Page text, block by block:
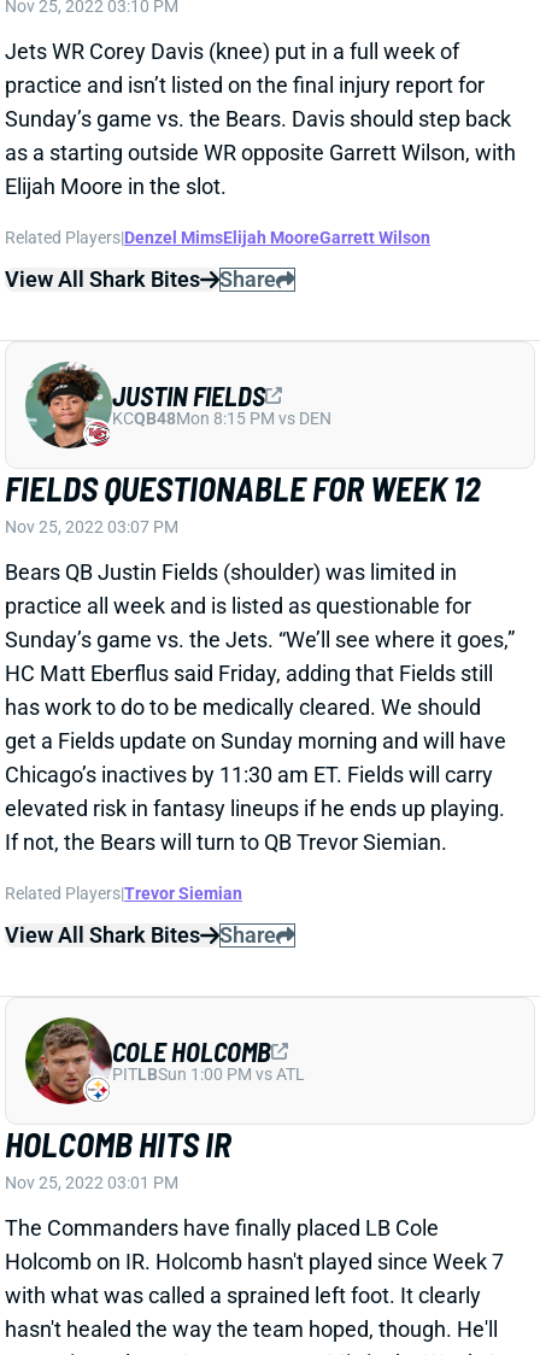
View All Shark Bites Share
FIELDS QUESTIONABLE FOR WEEK 12
Bears QB Justin Fields (shoulder) was limited in
practice all week and is listed as questionable for
Sunday’s game vs. the Jets. “We’ll see where it goes,”
HC Matt Eberflus said Friday, adding that Fields still
has work to do to be medically cleared. We should
get a Fields update on Sunday morning and will have
Chicago’s inactives by 11:30 am ET. Fields will carry
elevated risk in fantasy lineups if he ends up playing.
If not, the Bears will turn to QB Trevor Siemian.
Related Players|Trevor Siemian
View All Shark Bites Share
JUSTIN FIELDS
HOLCOMB HITS IR
The Commanders have finally placed LB Cole
Holcomb on IR. Holcomb hasn't played since Week 7
with what was called a sprained left foot. It clearly
hasn't healed the way the team hoped, though. He'll
now miss at least 4 more games. Mix in the Week 4
bye, and Holcomb can't return before Week 17. That
makes him droppable in all redraft formats.
Related Players Washington Commanders
View All Shark Bites Share
COLE HOLCOMB
Sun 1:00 PM vs ATL